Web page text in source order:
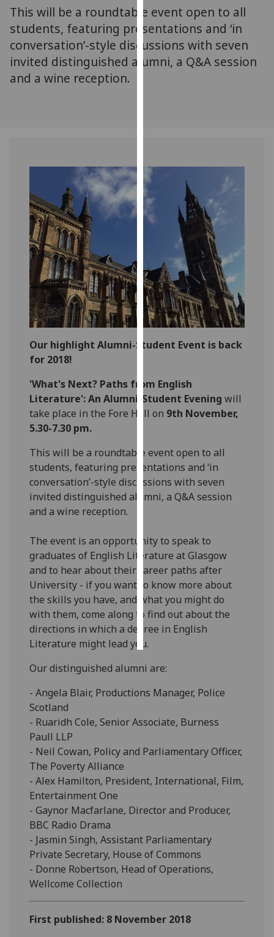
about
cookies
and
how
we
page.
Analytics
I'm
happy
with
analytics
data
being
recorded
I do not
want
recorded
Personalised
I’m happy to
get
personalised
ads
personalised
ads
save
choices
accept
all
This will be a roundtable event open to all
students, featuring presentations and ‘in
conversation’-style discussions with seven
invited distinguished alumni, a Q&A session
and a wine reception.
Our highlight Alumni-Student Event is back
for 2018!
'What's Next? Paths from English
Literature': An Alumni-Student Eveningwill
take place in the Fore Hall on 9th November,
5.30-7.30 pm.
This will be a roundtable event open to all
students, featuring presentations and ‘in
conversation’-style discussions with seven
invited distinguished alumni, a Q&A session
and a wine reception.
The event is an opportunity to speak to
graduates of English Literature at Glasgow
and to hear about their career paths after
University - if you want to know more about
the skills you have, and what you might do
with them, come along to find out about the
directions in which a degree in English
Literature might lead you.
Our distinguished alumni are:
- Angela Blair, Productions Manager, Police
Scotland
- Ruaridh Cole, Senior Associate, Burness
Paull LLP
- Neil Cowan, Policy and Parliamentary Officer,
The Poverty Alliance
- Alex Hamilton, President, International, Film,
Entertainment One
- Gaynor Macfarlane, Director and Producer,
BBC Radio Drama
- Jasmin Singh, Assistant Parliamentary
Private Secretary, House of Commons
- Donne Robertson, Head of Operations,
Wellcome Collection
First published: 8 November 2018